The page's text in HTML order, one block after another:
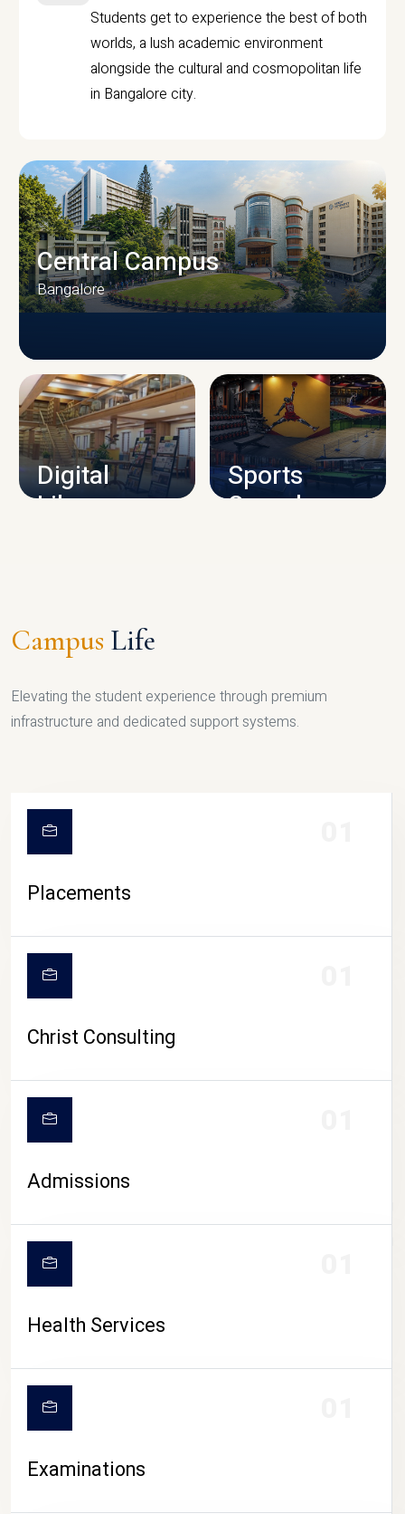
Students get to experience the best of both
worlds, a lush academic environment
alongside the cultural and cosmopolitan life
in Bangalore city.
CAMPUS INFRASTRUCTURE
Central Campus
Bangalore
Digital
Library
Sports
Complex
CAMPUS LIFE
Campus Life
Elevating the student experience through premium
infrastructure and dedicated support systems.
Placements
Christ Consulting
Admissions
Health Services
Examinations